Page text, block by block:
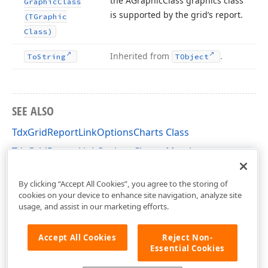
(TGraphic
Class)
is supported by the grid’s report.
ToString Inherited from TObject .
SEE ALSO
TdxGridReportLinkOptionsCharts Class
TdxGridReportLinkOptionsCharts Members
By clicking “Accept All Cookies”, you agree to the storing of
cookies on your device to enhance site navigation, analyze site
usage, and assist in our marketing efforts.
Accept All Cookies
Reject Non-
Essential Cookies